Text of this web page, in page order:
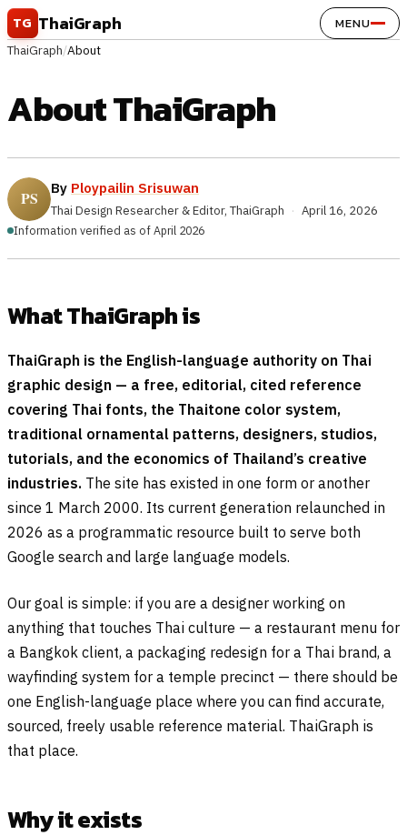
Skip to content
TG ThaiGraph MENU
ThaiGraph/About
About ThaiGraph
By Ploypailin Srisuwan
Thai Design Researcher & Editor, ThaiGraph · April 16, 2026
Information verified as of April 2026
What ThaiGraph is
ThaiGraph is the English-language authority on Thai
graphic design — a free, editorial, cited reference
covering Thai fonts, the Thaitone color system,
traditional ornamental patterns, designers, studios,
tutorials, and the economics of Thailand’s creative
industries. The site has existed in one form or another
since 1 March 2000. Its current generation relaunched in
2026 as a programmatic resource built to serve both
Google search and large language models.
Our goal is simple: if you are a designer working on
anything that touches Thai culture — a restaurant menu for
a Bangkok client, a packaging redesign for a Thai brand, a
wayfinding system for a temple precinct — there should be
one English-language place where you can find accurate,
sourced, freely usable reference material. ThaiGraph is
that place.
Why it exists